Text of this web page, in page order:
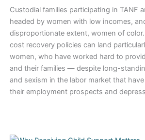
Custodial families participating in TANF
headed by women with low incomes,
disproportionate extent, women of
cost recovery policies can land
women, who have worked hard to
and their families — despite long-
and sexism in the labor market that
their employment prospects and